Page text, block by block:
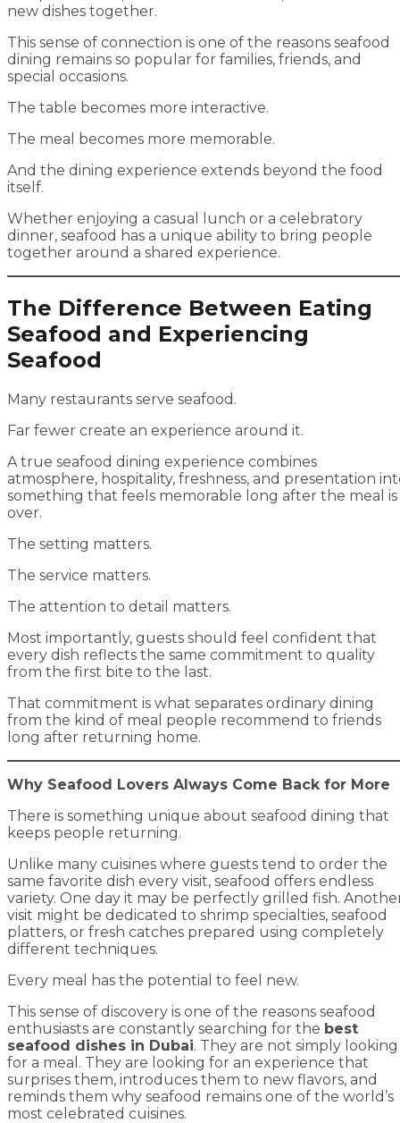
new dishes together.
This sense of connection is one of the reasons seafood
dining remains so popular for families, friends, and
special occasions.
The table becomes more interactive.
The meal becomes more memorable.
And the dining experience extends beyond the food
itself.
Whether enjoying a casual lunch or a celebratory
dinner, seafood has a unique ability to bring people
together around a shared experience.
The Difference Between Eating
Seafood and Experiencing
Seafood
Many restaurants serve seafood.
Far fewer create an experience around it.
A true seafood dining experience combines
atmosphere, hospitality, freshness, and presentation
something that feels memorable long after the meal is
over.
The setting matters.
The service matters.
The attention to detail matters.
Most importantly, guests should feel confident that
every dish reflects the same commitment to quality
from the first bite to the last.
That commitment is what separates ordinary dining
from the kind of meal people recommend to friends
long after returning home.
Why Seafood Lovers Always Come Back for More
There is something unique about seafood dining that
keeps people returning.
Unlike many cuisines where guests tend to order the
same favorite dish every visit, seafood offers endless
variety. One day it may be perfectly grilled fish.
visit might be dedicated to shrimp specialties, seafood
platters, or fresh catches prepared using completely
different techniques.
Every meal has the potential to feel new.
This sense of discovery is one of the reasons seafood
enthusiasts are constantly searching for the best
seafood dishes in Dubai. They are not simply looking
for a meal. They are looking for an experience that
surprises them, introduces them to new flavors, and
reminds them why seafood remains one of the world’s
most celebrated cuisines.